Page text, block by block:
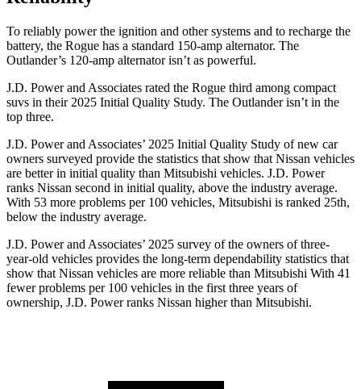
To reliably power the ignition and other systems and to recharge the
battery, the Rogue has a standard 150-amp alternator. The
Outlander’s 120-amp alternator isn’t as powerful.
J.D. Power and Associates rated the Rogue third among compact
suvs in their 2025 Initial Quality Study. The Outlander isn’t in the
top three.
J.D. Power and Associates’ 2025 Initial Quality Study of new car
owners surveyed provide the statistics that show that Nissan vehicles
are better in initial quality than Mitsubishi vehicles. J.D. Power
ranks Nissan second in initial quality, above the industry average.
With 53 more problems per 100 vehicles, Mitsubishi is ranked 25th,
below the industry average.
J.D. Power and Associates’ 2025 survey of the owners of three-
year-old vehicles provides the long-term dependability statistics that
show that Nissan vehicles are more reliable than Mitsubishi With 41
fewer problems per 100 vehicles in the first three years of
ownership, J.D. Power ranks Nissan higher than Mitsubishi.